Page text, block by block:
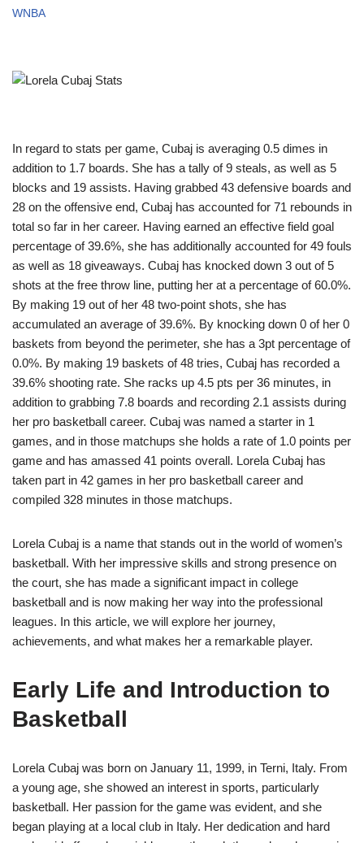
WNBA
In regard to stats per game, Cubaj is averaging 0.5 dimes in
addition to 1.7 boards. She has a tally of 9 steals, as well as 5
blocks and 19 assists. Having grabbed 43 defensive boards and
28 on the offensive end, Cubaj has accounted for 71 rebounds in
total so far in her career. Having earned an effective field goal
percentage of 39.6%, she has additionally accounted for 49 fouls
as well as 18 giveaways. Cubaj has knocked down 3 out of 5
shots at the free throw line, putting her at a percentage of 60.0%.
By making 19 out of her 48 two-point shots, she has
accumulated an average of 39.6%. By knocking down 0 of her 0
baskets from beyond the perimeter, she has a 3pt percentage of
0.0%. By making 19 baskets of 48 tries, Cubaj has recorded a
39.6% shooting rate. She racks up 4.5 pts per 36 minutes, in
addition to grabbing 7.8 boards and recording 2.1 assists during
her pro basketball career. Cubaj was named a starter in 1
games, and in those matchups she holds a rate of 1.0 points per
game and has amassed 41 points overall. Lorela Cubaj has
taken part in 42 games in her pro basketball career and
compiled 328 minutes in those matchups.
Lorela Cubaj is a name that stands out in the world of women’s
basketball. With her impressive skills and strong presence on
the court, she has made a significant impact in college
basketball and is now making her way into the professional
leagues. In this article, we will explore her journey,
achievements, and what makes her a remarkable player.
Early Life and Introduction to
Basketball
Lorela Cubaj was born on January 11, 1999, in Terni, Italy. From
a young age, she showed an interest in sports, particularly
basketball. Her passion for the game was evident, and she
began playing at a local club in Italy. Her dedication and hard